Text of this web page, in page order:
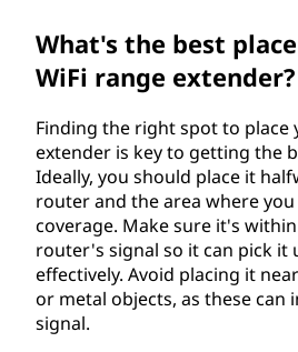
What's the best
WiFi range extender?
Finding the right spot to place
extender is key to getting the
Ideally, you should place it
router and the area where
coverage. Make sure it's
router's signal so it can pick it
effectively. Avoid placing it
or metal objects, as these
signal.